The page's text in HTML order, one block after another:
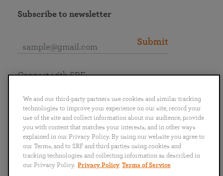
Subscribe to newsletter
Submit
English
Português
日本語 ไทย
Connect with SRF
We and our third-party partners use cookies and similar tracking
technologies to improve your experience on our site, record your
use of the site and collect information about our audience, provide
you with content that matches your interests, and in other ways
explained in our Privacy Policy. By using our website you agree to
our Terms, and to SRF and third parties using cookies and
tracking technologies and collecting information as described in
our Privacy Policy. Privacy Policy Terms of Service